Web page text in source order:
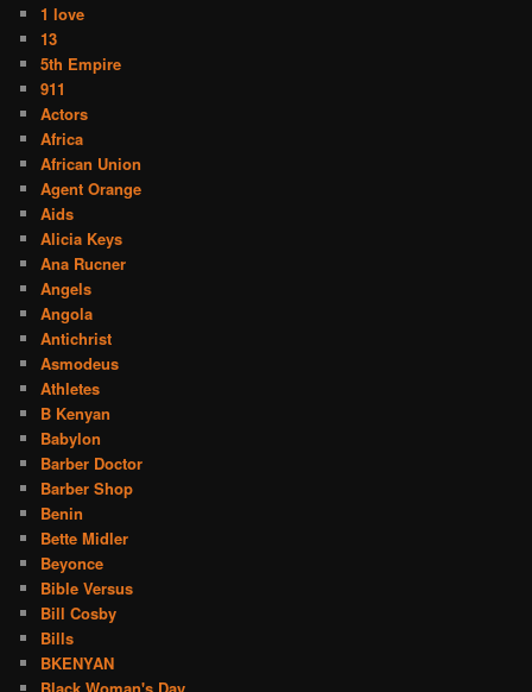
1 love
13
5th Empire
911
Actors
Africa
African Union
Agent Orange
Aids
Alicia Keys
Ana Rucner
Angels
Angola
Antichrist
Asmodeus
Athletes
B Kenyan
Babylon
Barber Doctor
Barber Shop
Benin
Bette Midler
Beyonce
Bible Versus
Bill Cosby
Bills
BKENYAN